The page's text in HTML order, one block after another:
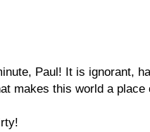
Paul! It is ignorant,
makes this world a place